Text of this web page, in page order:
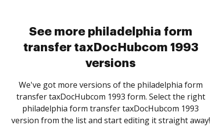
See more philadelphia form
transfer taxDocHubcom 1993
versions
We've got more versions of the philadelphia form
transfer taxDocHubcom 1993 form. Select the right
philadelphia form transfer taxDocHubcom 1993
version from the list and start editing it straight away!